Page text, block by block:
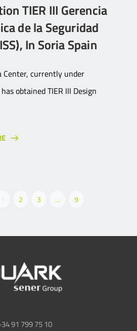
TIER III Gerencia
de la Seguridad
In Soria Spain
Center, currently under
obtained TIER III Design
1 2 3 … 9
91 799 75 10